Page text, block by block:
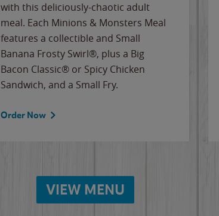
with this deliciously-chaotic adult
meal. Each Minions & Monsters Meal
features a collectible and Small
Banana Frosty Swirl®, plus a Big
Bacon Classic® or Spicy Chicken
Sandwich, and a Small Fry.
Order Now
VIEW MENU